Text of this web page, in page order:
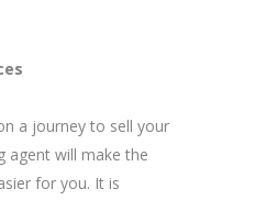
a journey to sell your
agent will make the
for you. It is